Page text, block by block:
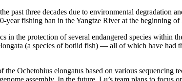
past three decades due to environmental degradation
fishing ban in the Yangtze River at the beginning of
in the protection of several endangered species within
(a species of botiid fish) — all of which have had
the Ochetobius elongatus based on various
assembly. In the future, Lu’s team plans to